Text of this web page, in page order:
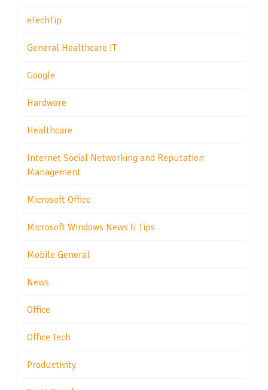
eTechTip
General Healthcare IT
Google
Hardware
Healthcare
Internet Social Networking and Reputation
Management
Microsoft Office
Microsoft Windows News & Tips
Mobile General
News
Office
Office Tech
Productivity